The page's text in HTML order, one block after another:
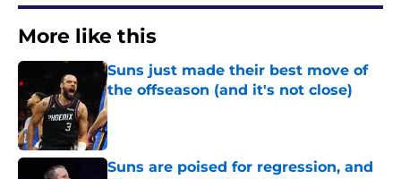
More like this
Suns just made their best move of
the offseason (and it's not close)
Published by on Invalid Date
Suns are poised for regression, and